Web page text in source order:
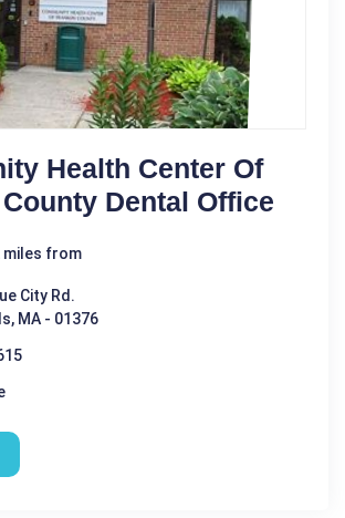
Health Center Of
Dental Office
miles from
City Rd.
MA - 01376